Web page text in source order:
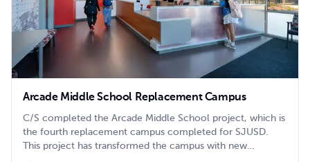
Arcade Middle School Replacement Campus
C/S completed the Arcade Middle School project, which is
the fourth replacement campus completed for SJUSD.
This project has transformed the campus with new